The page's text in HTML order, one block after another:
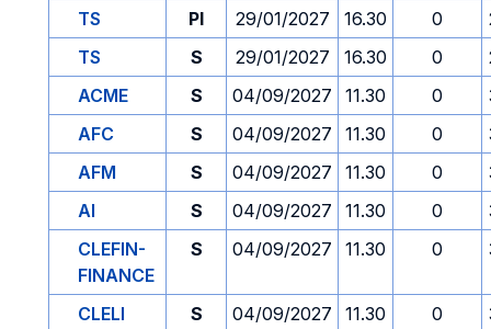
TS
PI 29/01/2027 16.30 0
TS
S 29/01/2027 16.30 0
ACME
S 04/09/2027 11.30 0
AFC
S 04/09/2027 11.30 0
AFM
S 04/09/2027 11.30 0
AI
S 04/09/2027 11.30 0
CLEFIN-
FINANCE
S 04/09/2027 11.30 0
CLELI S 04/09/2027 11.30 0